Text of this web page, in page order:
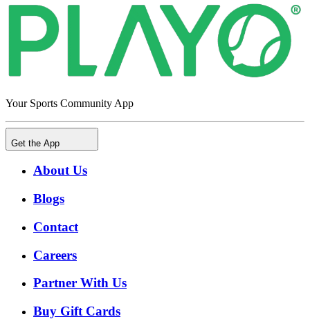
Your Sports Community App
Get the App
About Us
Blogs
Contact
Careers
Partner With Us
Buy Gift Cards